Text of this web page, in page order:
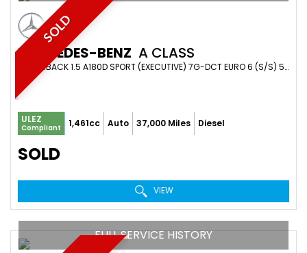
SOLD
MERCEDES-BENZ A CLASS
HATCHBACK 1.5 A180D SPORT (EXECUTIVE) 7G-DCT EURO 6 (S/S) 5DR (2019/69)
ULEZ
Compliant 1,461cc Auto 37,000 Miles Diesel
SOLD
VIEW
FULL SERVICE HISTORY